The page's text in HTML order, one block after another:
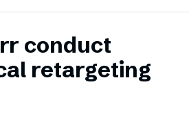
conduct
retargeting